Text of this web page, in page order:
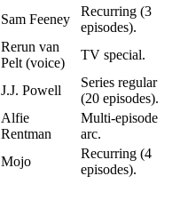
Sam Feeney
Recurring (3
episodes).
Rerun van
Pelt (voice)
TV special.
J.J. Powell
Series regular
(20 episodes).
Alfie
Rentman
Multi-episode
arc.
Mojo
Recurring (4
episodes).